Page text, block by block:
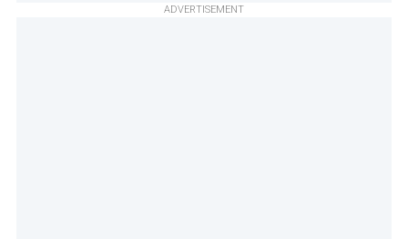
ADVERTISEMENT